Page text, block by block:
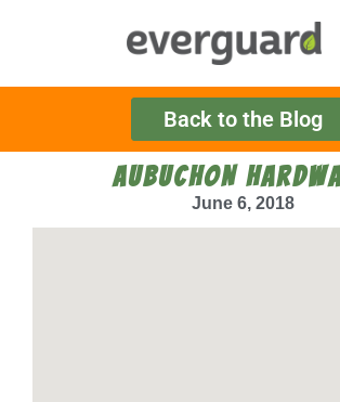
Back to the Blog
AUBUCHON
June 6, 2018